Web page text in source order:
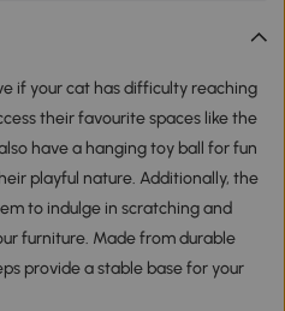
if your cat has difficulty reaching
their favourite spaces like the
have a hanging toy ball for fun
playful nature. Additionally, the
to indulge in scratching and
furniture. Made from durable
provide a stable base for your